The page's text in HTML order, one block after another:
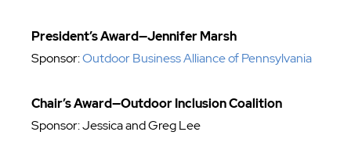
President’s Award—Jennifer Marsh
Sponsor:Outdoor Business Alliance of Pennsylvania
Chair’s Award—Outdoor Inclusion Coalition
Sponsor: Jessica and Greg Lee